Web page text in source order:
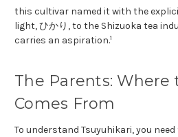
this cultivar named it with the
light, ひかり, to the Shizuoka tea
carries an aspiration.1
The Parents:
Comes From
To understand Tsuyuhikari, you